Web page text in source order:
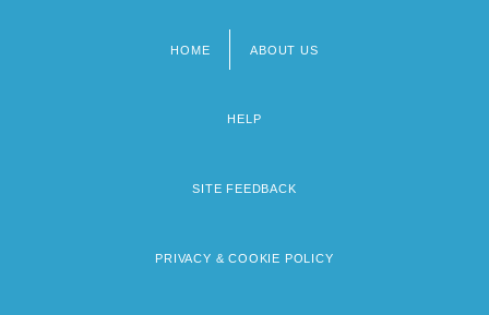
HOME ABOUT US
HELP
SITE FEEDBACK
PRIVACY & COOKIE POLICY